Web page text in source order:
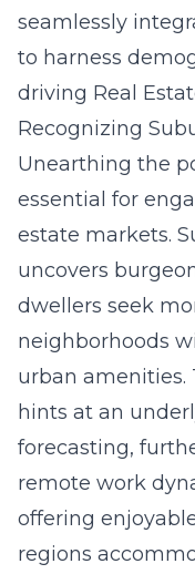
seamlessly
to harness
driving Real
Recognizing
Unearthing the
essential for
estate markets.
uncovers
dwellers seek
neighborhoods
urban amenities.
hints at an
forecasting,
remote work
offering
regions